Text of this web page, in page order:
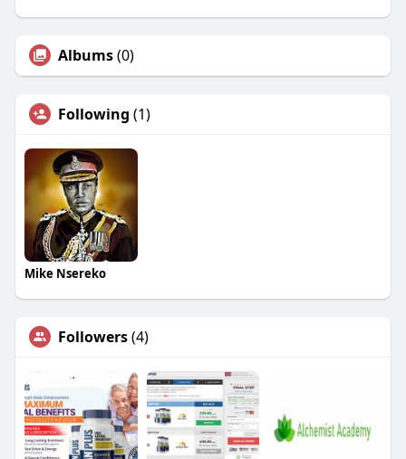
Albums(0)
Following (1)
Mike Nsereko
Followers(4)